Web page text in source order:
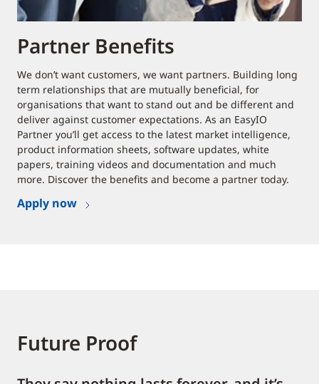
Partner Benefits
We don’t want customers, we want partners. Building long
term relationships that are mutually beneficial, for
organisations that want to stand out and be different and
deliver against customer expectations. As an EasyIO
Partner you’ll get access to the latest market intelligence,
product information sheets, software updates, white
papers, training videos and documentation and much
more. Discover the benefits and become a partner today.
Apply now
Future Proof